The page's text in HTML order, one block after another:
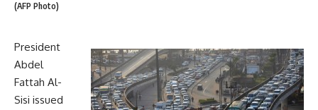
(AFP Photo)
President
Abdel
Fattah Al-
Sisi issued